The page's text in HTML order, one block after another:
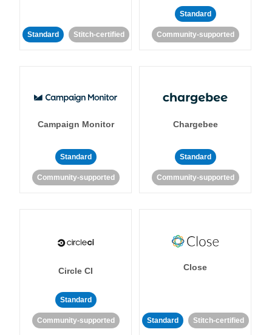
Standard Stitch-certified
Standard
Community-supported
Campaign Monitor
Standard
Community-supported
Chargebee
Standard
Community-supported
Circle CI
Standard
Community-supported
Close
Standard Stitch-certified